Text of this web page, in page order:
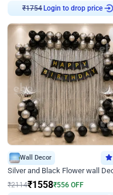
₹1754
Login to drop price
Wall Decor
₹2114₹1558₹556 OFF